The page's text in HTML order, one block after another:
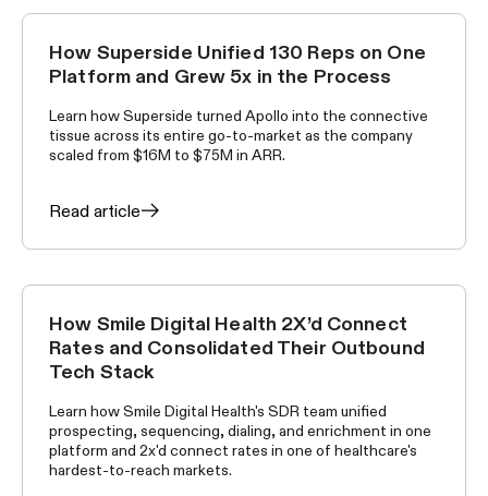
CUSTOMER STORIES
How Superside Unified 130 Reps on One
Platform and Grew 5x in the Process
Learn how Superside turned Apollo into the connective
tissue across its entire go-to-market as the company
scaled from $16M to $75M in ARR.
Read article
CUSTOMER STORIES
How Smile Digital Health 2X’d Connect
Rates and Consolidated Their Outbound
Tech Stack
Learn how Smile Digital Health's SDR team unified
prospecting, sequencing, dialing, and enrichment in one
platform and 2x'd connect rates in one of healthcare's
hardest-to-reach markets.